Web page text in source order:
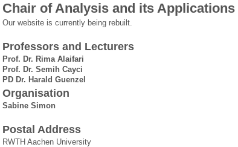
Chair of Analysis and its Applications
Our website is currently being rebuilt.
Professors and Lecturers
Prof. Dr. Rima Alaifari
Prof. Dr. Semih Cayci
PD Dr. Harald Guenzel
Organisation
Sabine Simon
Postal Address
RWTH Aachen University